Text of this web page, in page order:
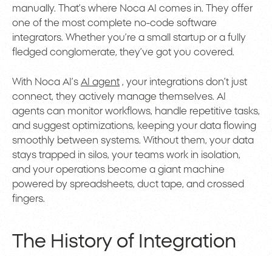
manually. That’s where Noca AI comes in. They offer
one of the most complete no-code software
integrators. Whether you’re a small startup or a fully
fledged conglomerate, they’ve got you covered.
With Noca AI’s AI agent , your integrations don’t just
connect, they actively manage themselves. AI
agents can monitor workflows, handle repetitive tasks,
and suggest optimizations, keeping your data flowing
smoothly between systems. Without them, your data
stays trapped in silos, your teams work in isolation,
and your operations become a giant machine
powered by spreadsheets, duct tape, and crossed
fingers.
The History of Integration